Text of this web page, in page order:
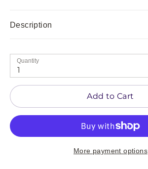
Description
Quantity
1
Add to Cart
More payment options